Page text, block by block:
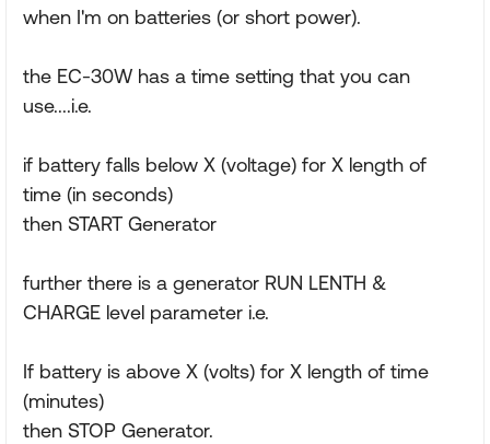
when I'm on batteries (or short power).
the EC-30W has a time setting that you can
use....i.e.
if battery falls below X (voltage) for X length of
time (in seconds)
then START Generator
further there is a generator RUN LENTH &
CHARGE level parameter i.e.
If battery is above X (volts) for X length of time
(minutes)
then STOP Generator.